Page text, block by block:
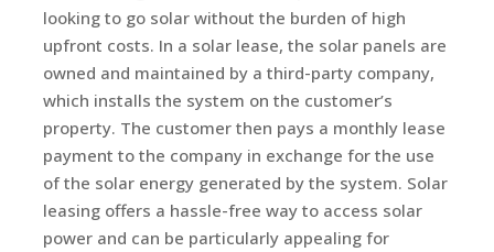
looking to go solar without the burden of high
upfront costs. In a solar lease, the solar panels are
owned and maintained by a third-party company,
which installs the system on the customer’s
property. The customer then pays a monthly lease
payment to the company in exchange for the use
of the solar energy generated by the system. Solar
leasing offers a hassle-free way to access solar
power and can be particularly appealing for